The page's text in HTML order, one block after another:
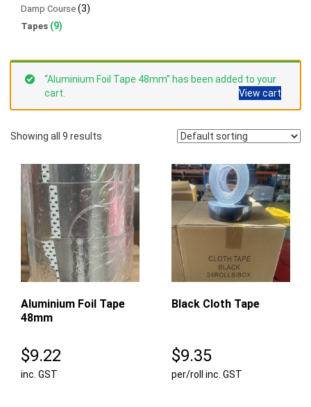
Damp Course (3)
Tapes (9)
“Aluminium Foil Tape 48mm” has been added to your
cart.
View cart
Showing all 9 results
Aluminium Foil Tape
48mm
$9.22
inc. GST
Black Cloth Tape
$9.35
per/roll inc. GST